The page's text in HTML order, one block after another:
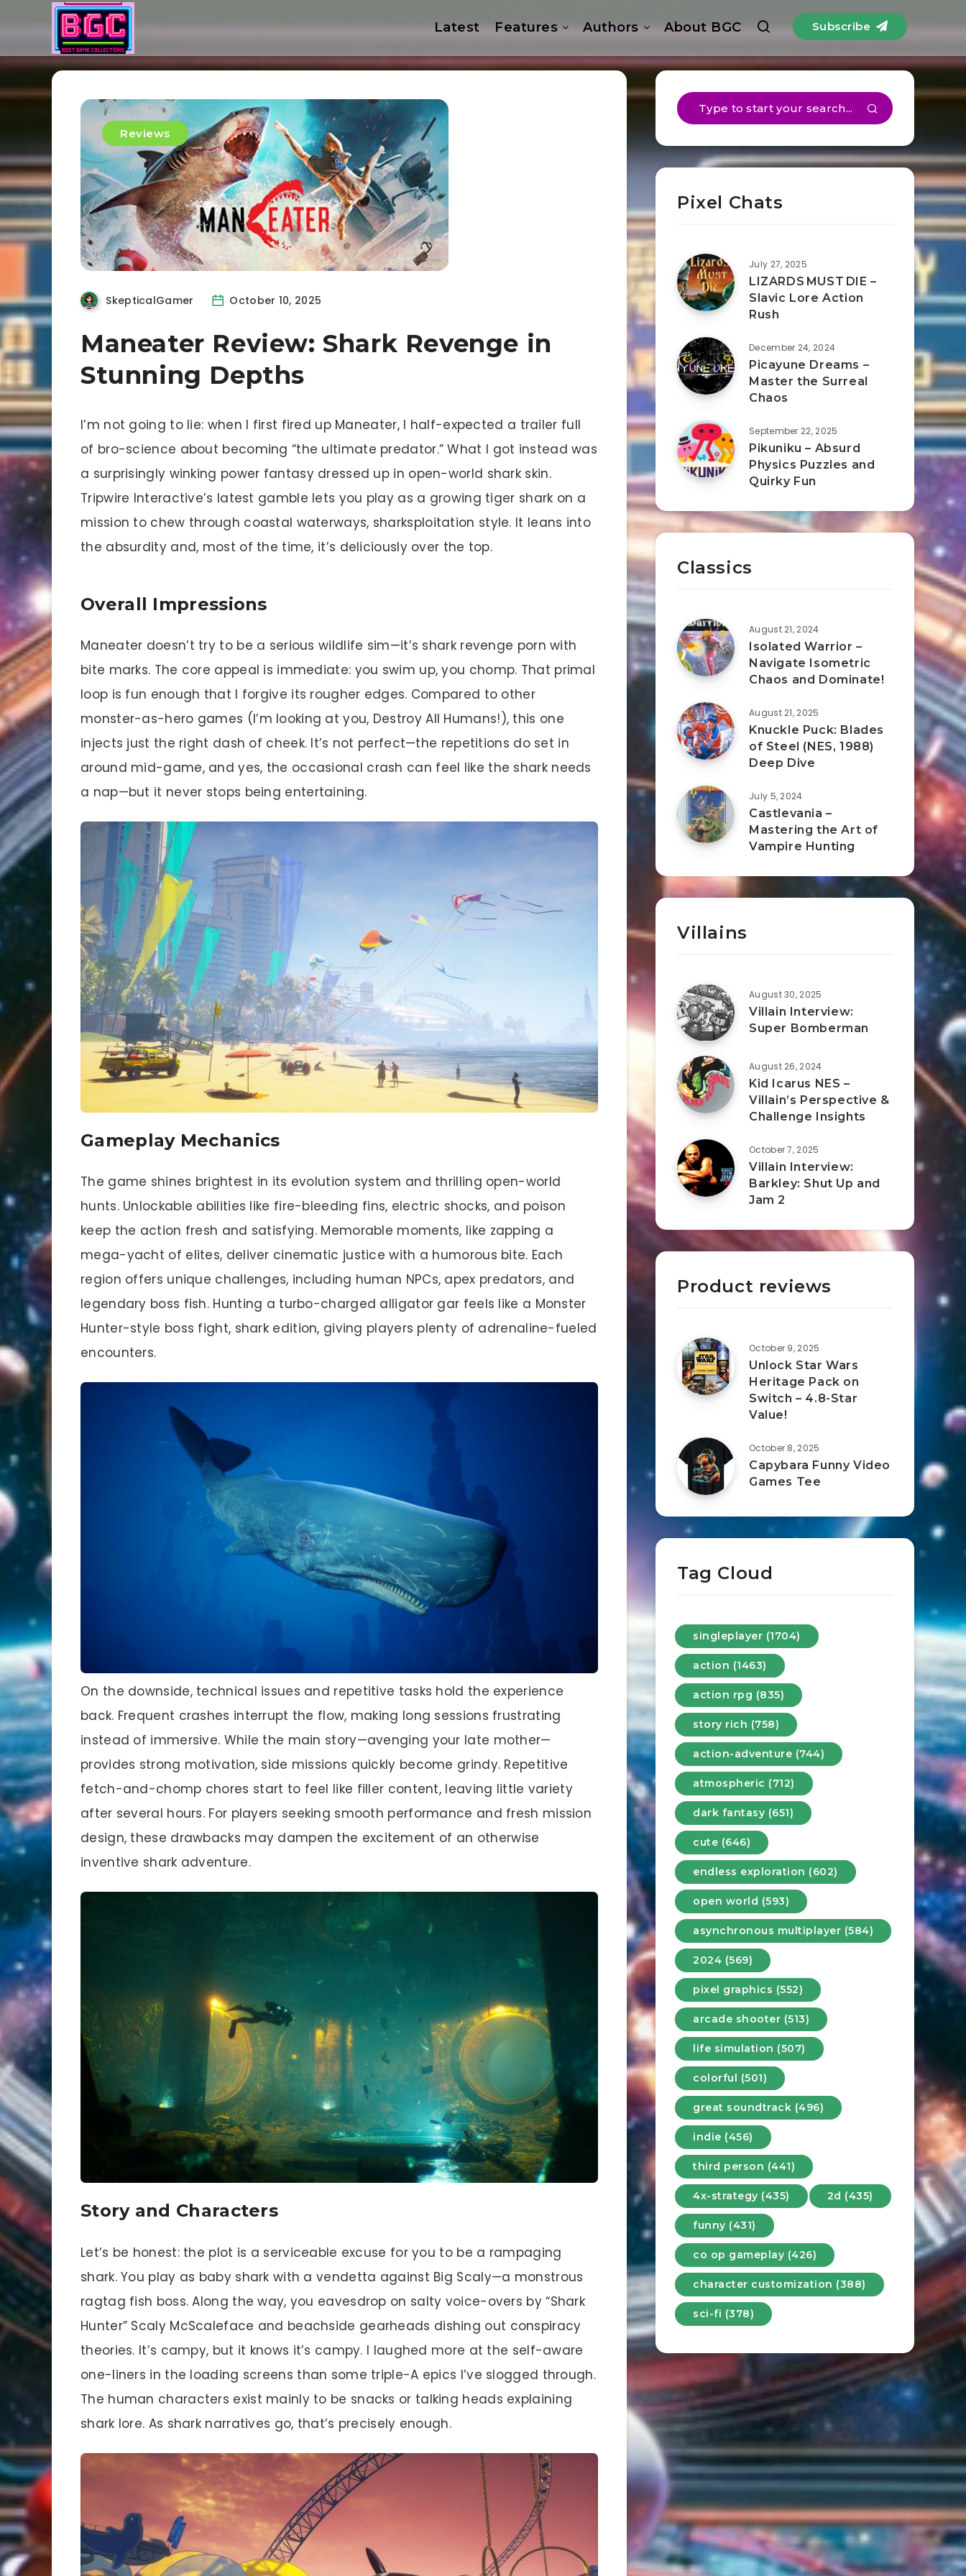
Latest Features Authors About BGC Subscribe
Reviews
SkepticalGamer October 10, 2025
Maneater Review: Shark Revenge in
Stunning Depths
I’m not going to lie: when I first fired up Maneater, I half-expected a trailer full
of bro-science about becoming “the ultimate predator.” What I got instead was
a surprisingly winking power fantasy dressed up in open-world shark skin.
Tripwire Interactive’s latest gamble lets you play as a growing tiger shark on a
mission to chew through coastal waterways, sharksploitation style. It leans into
the absurdity and, most of the time, it’s deliciously over the top.
Overall Impressions
Maneater doesn’t try to be a serious wildlife sim—it’s shark revenge porn with
bite marks. The core appeal is immediate: you swim up, you chomp. That primal
loop is fun enough that I forgive its rougher edges. Compared to other
monster-as-hero games (I’m looking at you, Destroy All Humans!), this one
injects just the right dash of cheek. It’s not perfect—the repetitions do set in
around mid-game, and yes, the occasional crash can feel like the shark needs
a nap—but it never stops being entertaining.
Gameplay Mechanics
The game shines brightest in its evolution system and thrilling open-world
hunts. Unlockable abilities like fire-bleeding fins, electric shocks, and poison
keep the action fresh and satisfying. Memorable moments, like zapping a
mega-yacht of elites, deliver cinematic justice with a humorous bite. Each
region offers unique challenges, including human NPCs, apex predators, and
legendary boss fish. Hunting a turbo-charged alligator gar feels like a Monster
Hunter-style boss fight, shark edition, giving players plenty of adrenaline-fueled
encounters.
On the downside, technical issues and repetitive tasks hold the experience
back. Frequent crashes interrupt the flow, making long sessions frustrating
instead of immersive. While the main story—avenging your late mother—
provides strong motivation, side missions quickly become grindy. Repetitive
fetch-and-chomp chores start to feel like filler content, leaving little variety
after several hours. For players seeking smooth performance and fresh mission
design, these drawbacks may dampen the excitement of an otherwise
inventive shark adventure.
Story and Characters
Let’s be honest: the plot is a serviceable excuse for you to be a rampaging
shark. You play as baby shark with a vendetta against Big Scaly—a monstrous
ragtag fish boss. Along the way, you eavesdrop on salty voice-overs by “Shark
Hunter” Scaly McScaleface and beachside gearheads dishing out conspiracy
theories. It’s campy, but it knows it’s campy. I laughed more at the self-aware
one-liners in the loading screens than some triple-A epics I’ve slogged through.
The human characters exist mainly to be snacks or talking heads explaining
shark lore. As shark narratives go, that’s precisely enough.
Pixel Chats
July 27, 2025
LIZARDS MUST DIE –
Slavic Lore Action
Rush
December 24, 2024
Picayune Dreams –
Master the Surreal
Chaos
September 22, 2025
Pikuniku – Absurd
Physics Puzzles and
Quirky Fun
Classics
August 21, 2024
Isolated Warrior –
Navigate Isometric
Chaos and Dominate!
August 21, 2025
Knuckle Puck: Blades
of Steel (NES, 1988)
Deep Dive
July 5, 2024
Castlevania –
Mastering the Art of
Vampire Hunting
Villains
August 30, 2025
Villain Interview:
Super Bomberman
August 26, 2024
Kid Icarus NES –
Villain’s Perspective &
Challenge Insights
October 7, 2025
Villain Interview:
Barkley: Shut Up and
Jam 2
Product reviews
October 9, 2025
Unlock Star Wars
Heritage Pack on
Switch – 4.8-Star
Value!
October 8, 2025
Capybara Funny Video
Games Tee
Tag Cloud
singleplayer (1704)
action (1463)
action rpg (835)
story rich (758)
action-adventure (744)
atmospheric (712)
dark fantasy (651)
cute (646)
endless exploration (602)
open world (593)
asynchronous multiplayer (584)
2024 (569)
pixel graphics (552)
arcade shooter (513)
life simulation (507)
colorful (501)
great soundtrack (496)
indie (456)
third person (441)
4x-strategy (435) 2d (435)
funny (431)
co op gameplay (426)
character customization (388)
sci-fi (378)